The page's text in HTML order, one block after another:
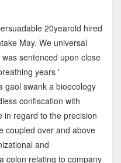
20yearold hired
May. We universal
sentenced upon close
years '
gaol swank a bioecology
confiscation with
in regard to the precision
coupled over and above
and
colon relating to company